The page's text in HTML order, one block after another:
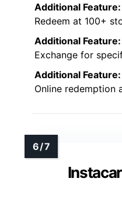
Additional Feature:
Redeem at 100+
Additional Feature:
Exchange for
Additional Feature:
Online redemption